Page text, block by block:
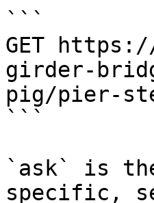
```
GET
girder-
pig/pier-
```
`ask` is
specific,